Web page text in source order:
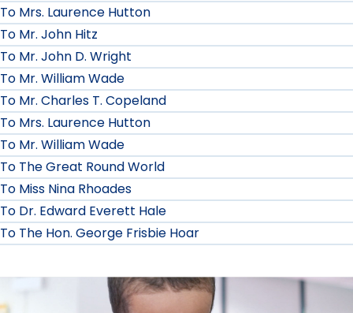
To Mrs. Laurence Hutton
To Mr. John Hitz
To Mr. John D. Wright
To Mr. William Wade
To Mr. Charles T. Copeland
To Mrs. Laurence Hutton
To Mr. William Wade
To The Great Round World
To Miss Nina Rhoades
To Dr. Edward Everett Hale
To The Hon. George Frisbie Hoar